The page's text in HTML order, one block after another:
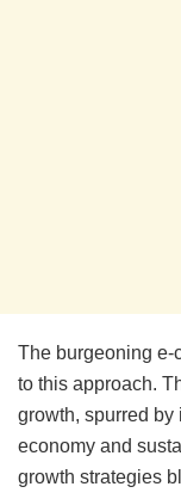
The burgeoning e-
to this approach.
growth, spurred by
economy and
growth strategies